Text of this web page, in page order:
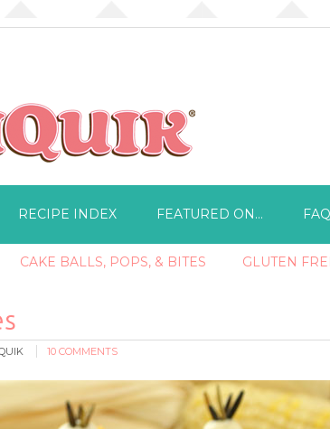
RECIPE INDEX FEATURED ON… FAQ
CAKE BALLS, POPS, & BITES GLUTEN
10 COMMENTS